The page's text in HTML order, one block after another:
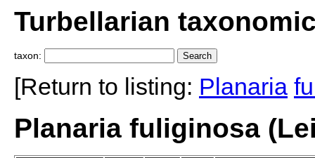
Turbellarian
taxon:
[Return to listing: Planaria
Planaria fuliginosa